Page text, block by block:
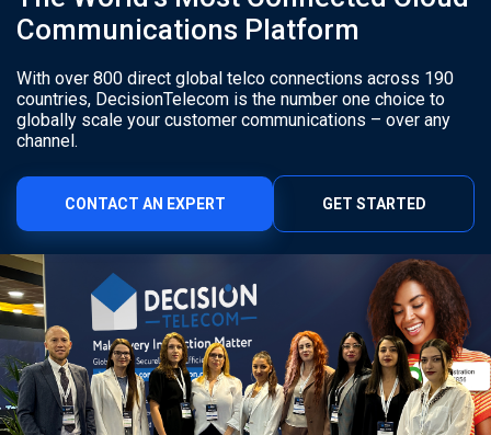
Communications Platform
With over 800 direct global telco connections across 190
countries, DecisionTelecom is the number one choice to
globally scale your customer communications – over any
channel.
CONTACT AN EXPERT GET STARTED